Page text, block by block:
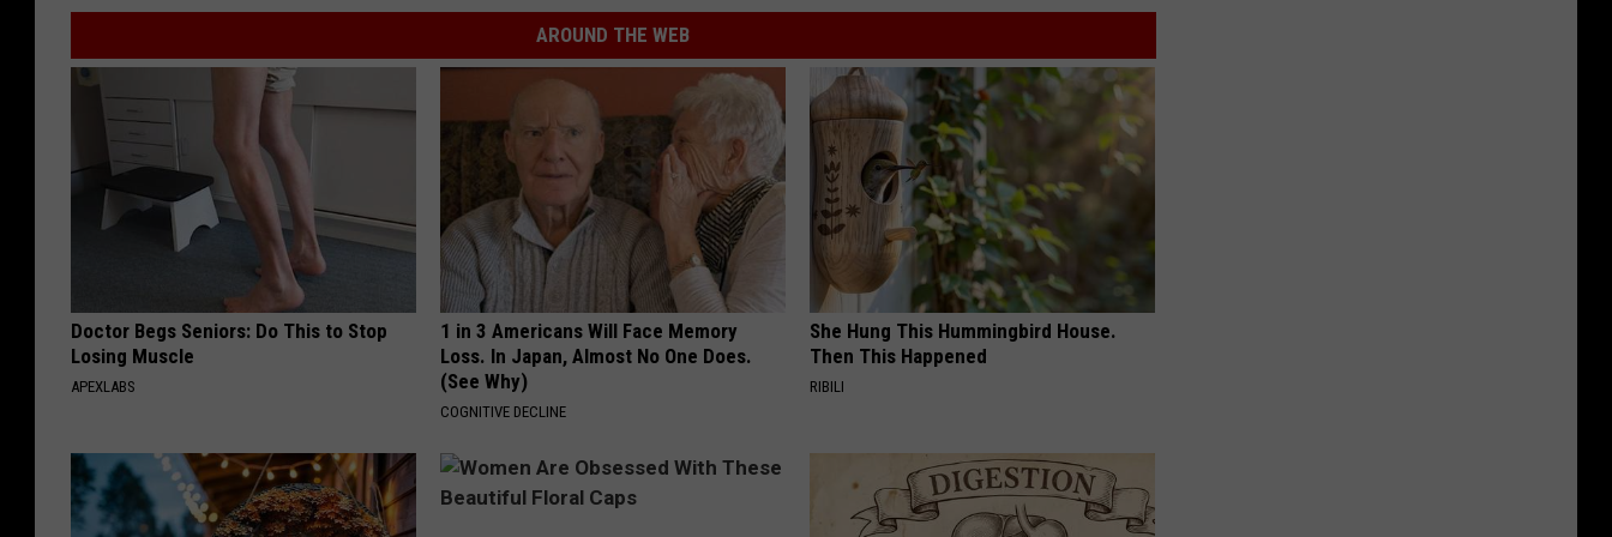
AROUND THE WEB
Doctor Begs Seniors: Do This to Stop
Losing Muscle
APEXLABS
1 in 3 Americans Will Face Memory
Loss. In Japan, Almost No One Does.
(See Why)
COGNITIVE DECLINE
She Hung This Hummingbird House.
Then This Happened
RIBILI